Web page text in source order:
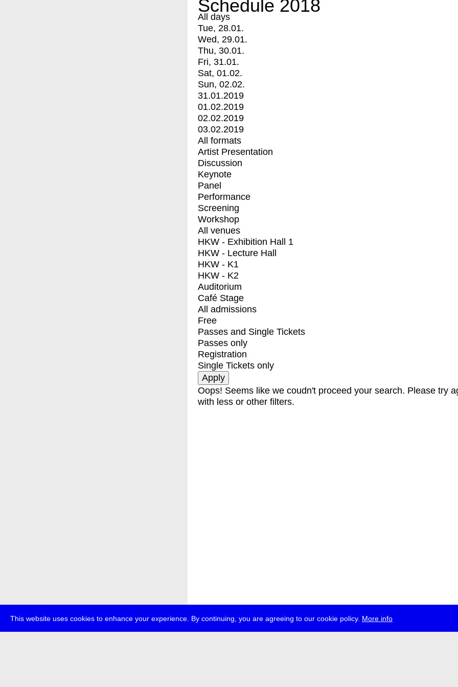
This website uses cookies to enhance your experience. By continuing, you are agreeing to our cookie policy. More info
Schedule 2018
All days
Tue, 28.01.
Wed, 29.01.
Thu, 30.01.
Fri, 31.01.
Sat, 01.02.
Sun, 02.02.
31.01.2019
01.02.2019
02.02.2019
03.02.2019
All formats
Artist Presentation
Discussion
Keynote
Panel
Performance
Screening
Workshop
All venues
HKW - Exhibition Hall 1
HKW - Lecture Hall
HKW - K1
HKW - K2
Auditorium
Café Stage
All admissions
Free
Passes and Single Tickets
Passes only
Registration
Single Tickets only
Oops! Seems like we coudn't proceed your search. Please try
with less or other filters.